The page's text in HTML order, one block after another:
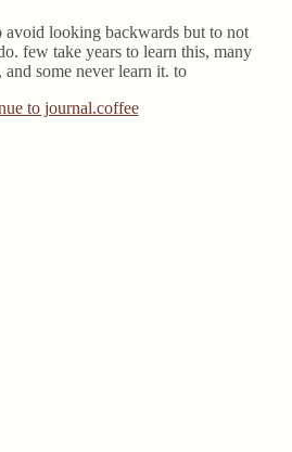
looking backwards but to not
few take years to learn this, many
and some never learn it. to
to journal.coffee